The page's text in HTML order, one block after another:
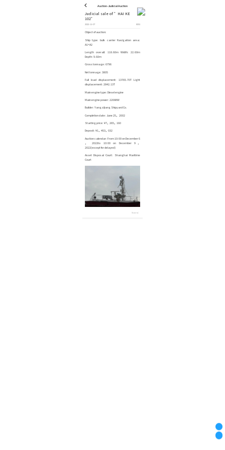
Auction-Judicial Auction
Judicial sale of ”HAI KE
102”
2022-11-07 8031
Object of auction:
Ship type: bulk carrier Navigation area:
A1+A2
Length overall: 118.60m Width: 22.60m
Depth: 9.60m
Gross tonnage: 6796
Net tonnage: 3805
Full load displacement: 13765.70T Light
displacement: 2842.13T
Main engine type: Diesel engine
Main engine power: 2206KW
Builder: Yangzijiang Shipyard Co.
Completion date: June 25， 2002
Starting price: ¥7，265，160
Deposit: ¥1，453，032
Auction calendar: From 10:00 on December 6
， 2022to 10:00 on December 9，
2022(except for delayed)
Asset Disposal Court: Shanghai Maritime
Court
Share to：